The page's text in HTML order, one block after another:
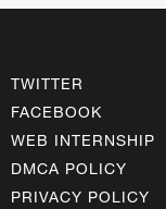
TWITTER
FACEBOOK
WEB INTERNSHIP
DMCA POLICY
PRIVACY POLICY